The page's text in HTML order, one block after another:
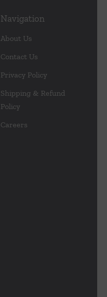
Navigation
About Us
Contact Us
Privacy Policy
Shipping & Refund
Policy
Careers